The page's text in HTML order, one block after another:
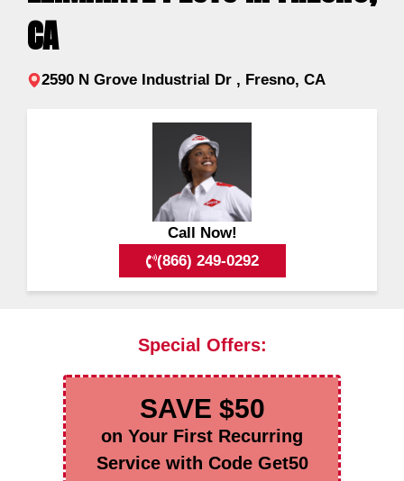
CA
2590 N Grove Industrial Dr , Fresno, CA
Call Now!
(866) 249-0292
Special Offers:
SAVE $50
on Your First Recurring
Service with Code Get50